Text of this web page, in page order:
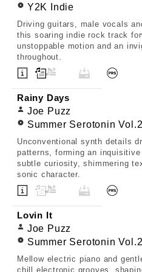
Y2K Indie
Driving guitars, male vocals
this soaring indie rock track
unstoppable motion and an
throughout.
Rainy Days
Joe Puzz
Summer Serotonin Vol.2
Unconventional synth details
patterns, forming an
subtle curiosity, shimmering
sonic character.
Lovin It
Joe Puzz
Summer Serotonin Vol.2
Mellow electric piano and
chill electronic grooves,